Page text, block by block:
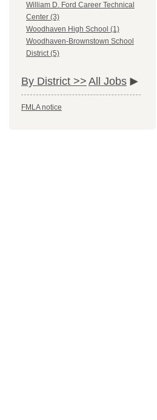
William D. Ford Career Technical
Center (3)
Woodhaven High School (1)
Woodhaven-Brownstown School
District (5)
By District >> All Jobs
FMLA notice